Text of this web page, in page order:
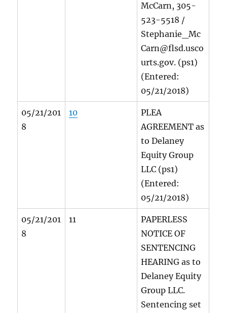
McCarn, 305-
523-5518 /
Stephanie_Mc
Carn@flsd.usco
urts.gov. (ps1)
(Entered:
05/21/2018)
05/21/201
8
10
PLEA
AGREEMENT as
to Delaney
Equity Group
LLC (ps1)
(Entered:
05/21/2018)
05/21/201
8
11
PAPERLESS
NOTICE OF
SENTENCING
HEARING as to
Delaney Equity
Group LLC.
Sentencing set